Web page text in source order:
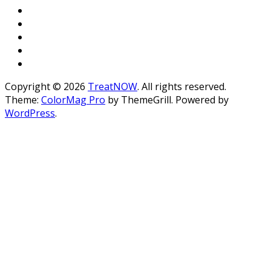
Copyright © 2026 TreatNOW. All rights reserved.
Theme: ColorMag Pro by ThemeGrill. Powered by
WordPress.